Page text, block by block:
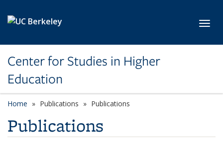
Center for Studies in Higher
Education
Home Publications Publications
Publications